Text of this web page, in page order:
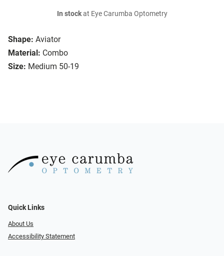
Shape: Aviator
Material: Combo
Size: Medium 50-19
In stockat Eye Carumba Optometry
Quick Links
About Us
Accessibility Statement